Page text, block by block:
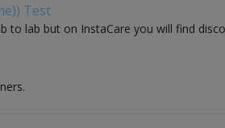
Test
lab but on InstaCare you will find